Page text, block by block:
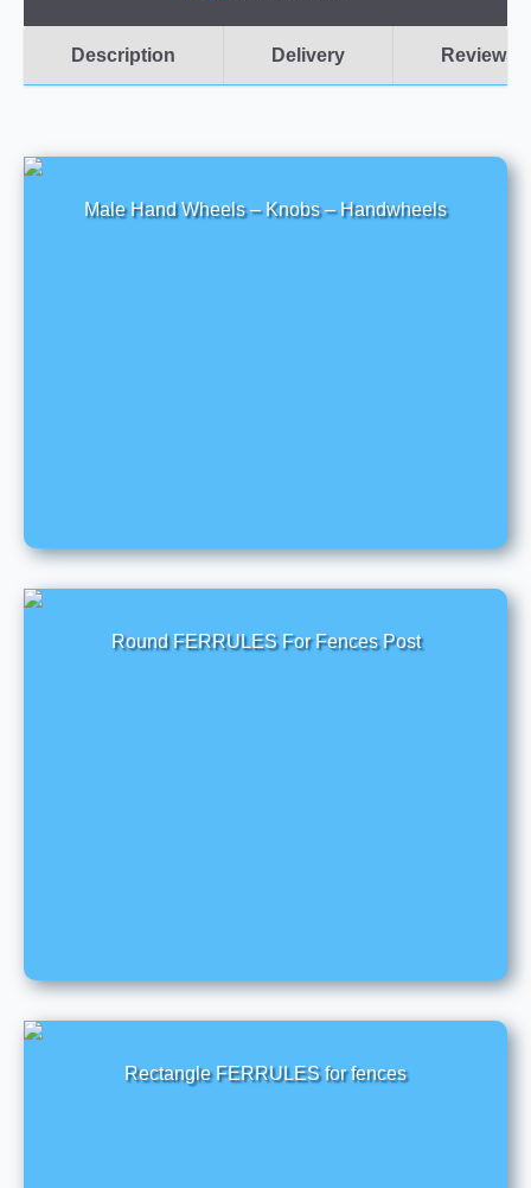
Description Delivery Reviews
Male Hand Wheels – Knobs – Handwheels
Round FERRULES For Fences Post
Rectangle FERRULES for fences